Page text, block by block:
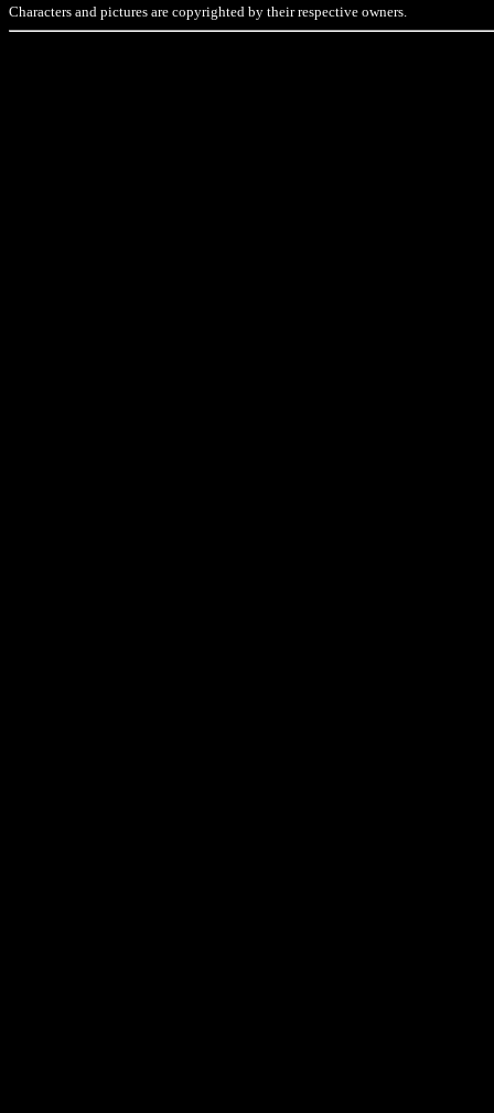
Characters and pictures are copyrighted by their respective owners.